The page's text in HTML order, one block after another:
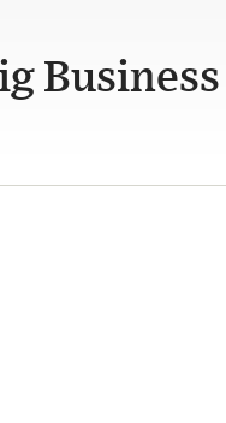
Business